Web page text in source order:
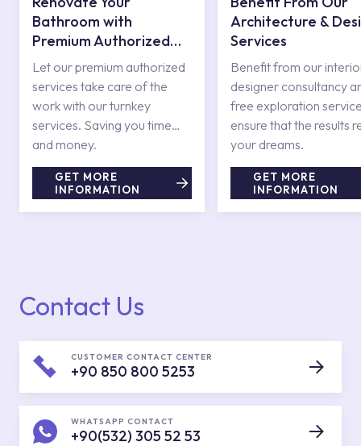
Bathroom with
Premium Authorized
Services
Let our premium authorized
services take care of the
work with our turnkey
services. Saving you time
and money.
GET MORE
INFORMATION
Architecture &
Services
Benefit from our
designer consultancy
free exploration
ensure that the results
your dreams.
GET MORE
INFORMATION
Contact Us
CUSTOMER CONTACT CENTER
+90 850 800 5253
WHATSAPP CONTACT
+90(532) 305 52 53